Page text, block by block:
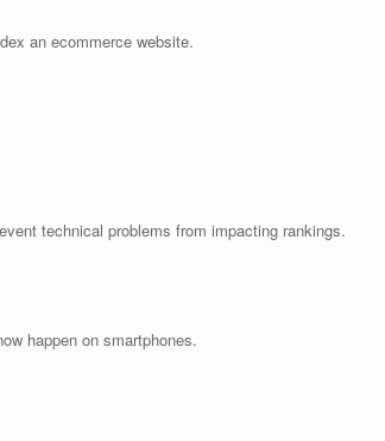
an ecommerce website.
technical problems from impacting rankings.
happen on smartphones.